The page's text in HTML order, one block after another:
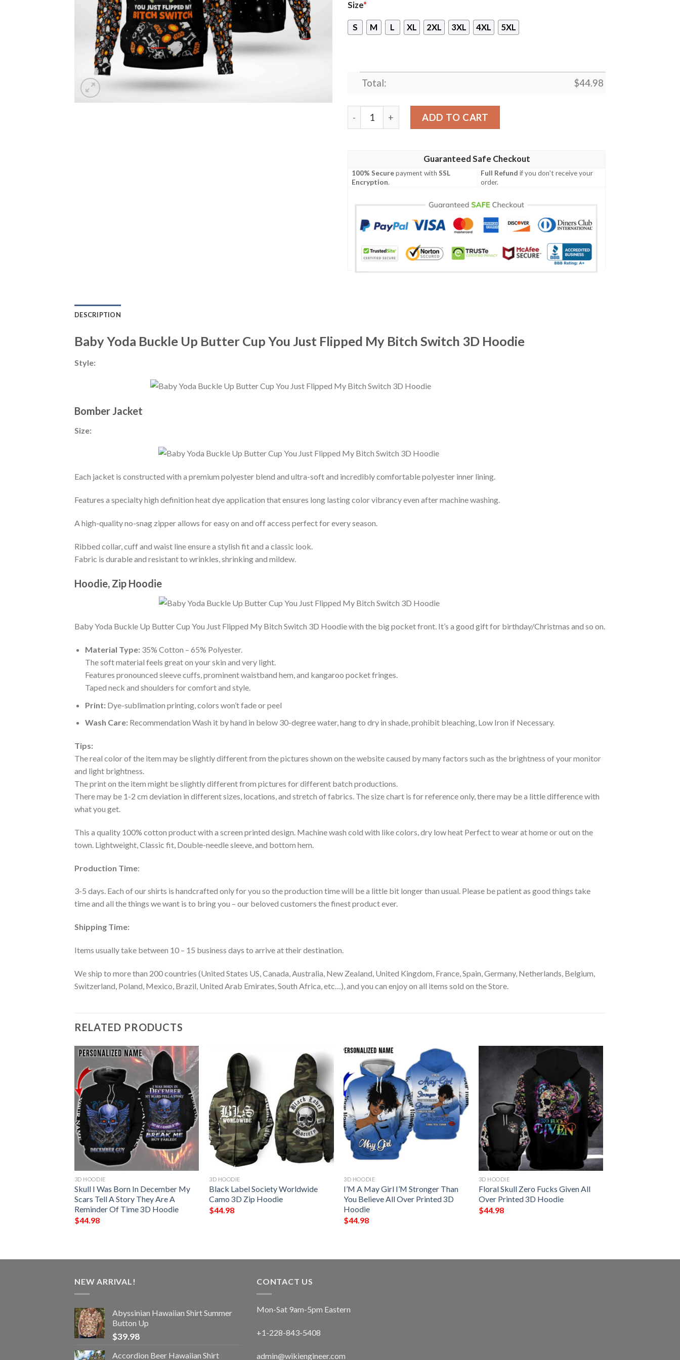
Size*
S M L XL 2XL 3XL 4XL 5XL
Total: $44.98
Baby Yoda Buckle Up Butter Cup You Just Flipped My Bitch Switch 3D Hoodie quantity
ADD TO CART
Guaranteed Safe Checkout
100% Securepayment withSSL
Encryption.
Full Refund if you don't receive your
order.
DESCRIPTION
Baby Yoda Buckle Up Butter Cup You Just Flipped My Bitch Switch 3D Hoodie
Style:
Bomber Jacket
Size:
Each jacket is constructed with a premium polyester blend and ultra-soft and incredibly comfortable polyester inner lining.
Features a specialty high definition heat dye application that ensures long lasting color vibrancy even after machine washing.
A high-quality no-snag zipper allows for easy on and off access perfect for every season.
Ribbed collar, cuff and waist line ensure a stylish fit and a classic look.
Fabric is durable and resistant to wrinkles, shrinking and mildew.
Hoodie, Zip Hoodie
Baby Yoda Buckle Up Butter Cup You Just Flipped My Bitch Switch 3D Hoodie with the big pocket front. It’s a good gift for birthday/Christmas and so on.
Material Type:35% Cotton – 65% Polyester.
The soft material feels great on your skin and very light.
Features pronounced sleeve cuffs, prominent waistband hem, and kangaroo pocket fringes.
Taped neck and shoulders for comfort and style.
Print:Dye-sublimation printing, colors won’t fade or peel
Wash Care:Recommendation Wash it by hand in below 30-degree water, hang to dry in shade, prohibit bleaching, Low Iron if Necessary.
Tips:
The real color of the item may be slightly different from the pictures shown on the website caused by many factors such as the brightness of your monitor
and light brightness.
The print on the item might be slightly different from pictures for different batch productions.
There may be 1-2 cm deviation in different sizes, locations, and stretch of fabrics. The size chart is for reference only, there may be a little difference with
what you get.
This a quality 100% cotton product with a screen printed design. Machine wash cold with like colors, dry low heat Perfect to wear at home or out on the
town. Lightweight, Classic fit, Double-needle sleeve, and bottom hem.
Production Time:
3-5 days. Each of our shirts is handcrafted only for you so the production time will be a little bit longer than usual. Please be patient as good things take
time and all the things we want is to bring you – our beloved customers the finest product ever.
Shipping Time:
Items usually take between 10 – 15 business days to arrive at their destination.
We ship to more than 200 countries (United States US, Canada, Australia, New Zealand, United Kingdom, France, Spain, Germany, Netherlands, Belgium,
Switzerland, Poland, Mexico, Brazil, United Arab Emirates, South Africa, etc…), and you can enjoy on all items sold on the Store.
RELATED PRODUCTS
3D HOODIE
Skull I Was Born In December My
Scars Tell A Story They Are A
Reminder Of Time 3D Hoodie
$44.98
3D HOODIE
Black Label Society Worldwide
Camo 3D Zip Hoodie
$44.98
3D HOODIE
I’M A May Girl I’M Stronger Than
You Believe All Over Printed 3D
Hoodie
$44.98
3D HOODIE
Floral Skull Zero Fucks Given All
Over Printed 3D Hoodie
$44.98
NEW ARRIVAL!
Abyssinian Hawaiian Shirt Summer
Button Up
$39.98
Accordion Beer Hawaiian Shirt
CONTACT US
Mon-Sat 9am-5pm Eastern
+1-228-843-5408
admin@wikiengineer.com